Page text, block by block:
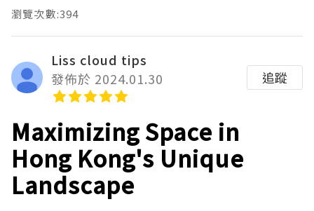
瀏覽次數:394
Liss cloud tips
發佈於 2024.01.30
追蹤
Maximizing Space in
Hong Kong's Unique
Landscape